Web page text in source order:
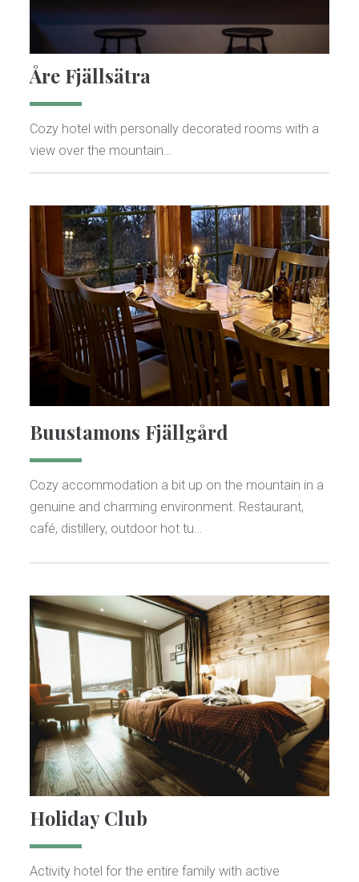
Åre Fjällsätra
Cozy hotel with personally decorated rooms with a
view over the mountain…
Buustamons Fjällgård
Cozy accommodation a bit up on the mountain in a
genuine and charming environment. Restaurant,
café, distillery, outdoor hot tu…
Holiday Club
Activity hotel for the entire family with active